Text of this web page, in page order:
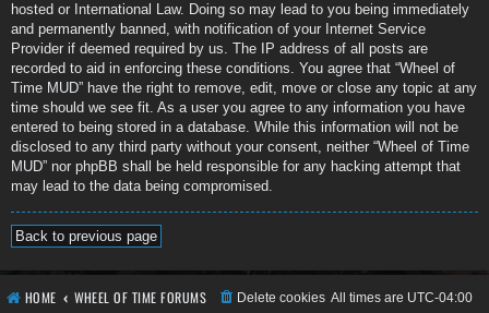
hosted or International Law. Doing so may lead to you being immediately
and permanently banned, with notification of your Internet Service
Provider if deemed required by us. The IP address of all posts are
recorded to aid in enforcing these conditions. You agree that “Wheel of
Time MUD” have the right to remove, edit, move or close any topic at any
time should we see fit. As a user you agree to any information you have
entered to being stored in a database. While this information will not be
disclosed to any third party without your consent, neither “Wheel of Time
MUD” nor phpBB shall be held responsible for any hacking attempt that
may lead to the data being compromised.
Back to previous page
HOME WHEEL OF TIME FORUMS All times are UTC-04:00
Delete cookies